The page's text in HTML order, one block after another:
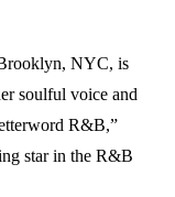
NYC, is
soulful voice and
R&B,”
star in the R&B